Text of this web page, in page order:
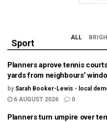
Sport
ALL
Planners aprove tennis
yards from neighbours’
by Sarah Booker-Lewis - local
6 AUGUST 2026
0
Planners turn umpire over